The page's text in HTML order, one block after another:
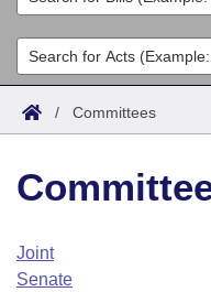
List All
Search
Committees
Joint
House
Task Force
Acts
Search by Range
Advanced Search
Code Sections
Bills
Search by Range
Advanced Search
Calendars
Arkansas Law
/ Committees
Joint
Senate